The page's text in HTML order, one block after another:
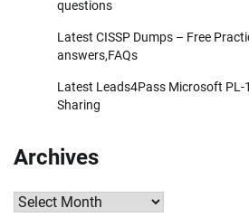
questions
Latest CISSP Dumps – Free
answers,FAQs
Latest Leads4Pass Microsoft PL-
Sharing
Archives
Archives